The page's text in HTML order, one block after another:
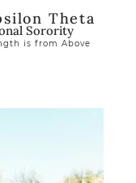
Theta
Sorority
is from Above